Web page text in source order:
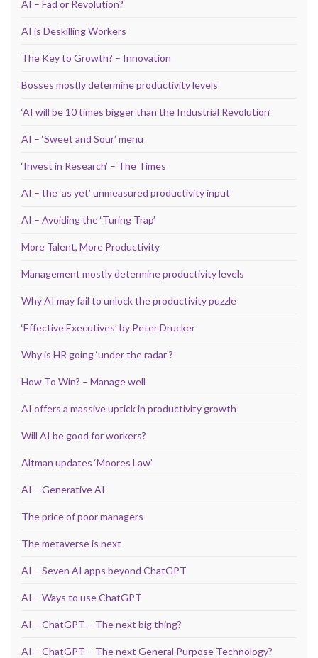
AI – Fad or Revolution?
AI is Deskilling Workers
The Key to Growth? – Innovation
Bosses mostly determine productivity levels
‘AI will be 10 times bigger than the Industrial Revolution’
AI – ‘Sweet and Sour’ menu
‘Invest in Research’ – The Times
AI – the ‘as yet’ unmeasured productivity input
AI – Avoiding the ‘Turing Trap’
More Talent, More Productivity
Management mostly determine productivity levels
Why AI may fail to unlock the productivity puzzle
‘Effective Executives’ by Peter Drucker
Why is HR going ‘under the radar’?
How To Win? – Manage well
AI offers a massive uptick in productivity growth
Will AI be good for workers?
Altman updates ‘Moores Law’
AI – Generative AI
The price of poor managers
The metaverse is next
AI – Seven AI apps beyond ChatGPT
AI – Ways to use ChatGPT
AI – ChatGPT – The next big thing?
AI – ChatGPT – The next General Purpose Technology?